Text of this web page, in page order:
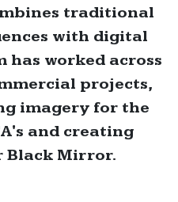
traditional
with digital
has worked across
projects,
imagery for the
and creating
Black Mirror.